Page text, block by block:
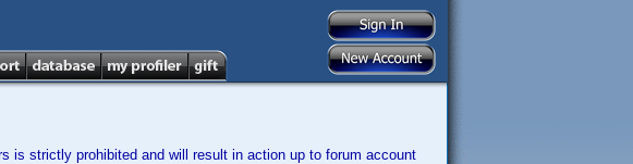
is strictly prohibited and will result in action up to forum account